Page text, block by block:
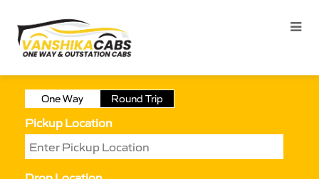
One Way Round Trip
Pickup Location